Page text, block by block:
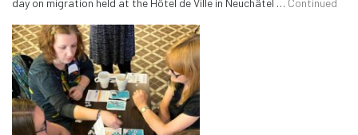
day on migration held at the Hôtel de Ville in Neuchâtel … Continued